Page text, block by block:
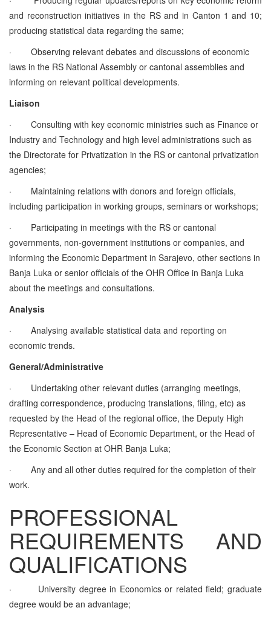
and reconstruction initiatives in the RS and in Canton 1 and 10;
producing statistical data regarding the same;
·
Observing relevant debates and discussions of economic
laws in the RS National Assembly or cantonal assemblies and
informing on relevant political developments.
Liaison
·
Consulting with key economic ministries such as Finance or
Industry and Technology and high level administrations such as
the Directorate for Privatization in the RS or cantonal privatization
agencies;
·
Maintaining relations with donors and foreign officials,
including participation in working groups, seminars or workshops;
·
Participating in meetings with the RS or cantonal
governments, non-government institutions or companies, and
informing the Economic Department in Sarajevo, other sections in
Banja Luka or senior officials of the OHR Office in Banja Luka
about the meetings and consultations.
Analysis
·
Analysing available statistical data and reporting on
economic trends.
General/Administrative
·
Undertaking other relevant duties (arranging meetings,
drafting correspondence, producing translations, filing, etc) as
requested by the Head of the regional office, the Deputy High
Representative – Head of Economic Department, or the Head of
the Economic Section at OHR Banja Luka;
·
Any and all other duties required for the completion of their
work.
PROFESSIONAL
REQUIREMENTS AND
QUALIFICATIONS
·
University degree in Economics or related field; graduate
degree would be an advantage;